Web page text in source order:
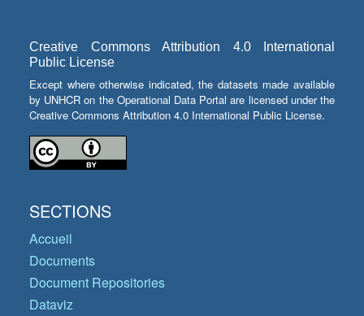
Creative Commons Attribution 4.0 International
Public License
Except where otherwise indicated, the datasets made available
by UNHCR on the Operational Data Portal are licensed under the
Creative Commons Attribution 4.0 International Public License.
SECTIONS
Accueil
Documents
Document Repositories
Dataviz